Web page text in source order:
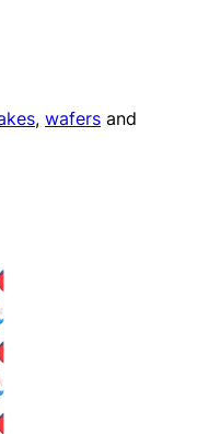
, wafers and